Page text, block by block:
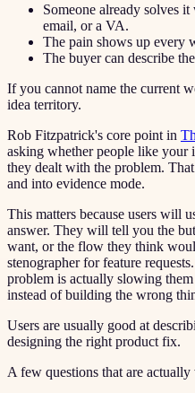
Someone already solves it
email, or a VA.
The pain shows up every
The buyer can describe
If you cannot name the current
idea territory.
Rob Fitzpatrick's core point in
asking whether people like your
they dealt with the problem.
and into evidence mode.
This matters because users will
answer. They will tell you the
want, or the flow they think
stenographer for feature
problem is actually slowing
instead of building the wrong
Users are usually good at
designing the right product fix.
A few questions that are